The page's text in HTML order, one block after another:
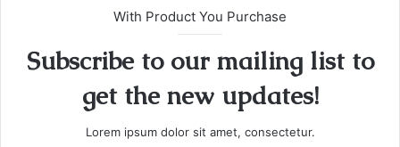
With Product You Purchase
Subscribe to our mailing list to
get the new updates!
Lorem ipsum dolor sit amet, consectetur.